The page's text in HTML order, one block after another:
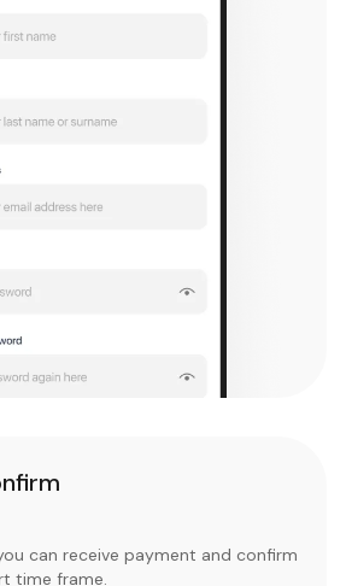
can receive payment and confirm
time frame.